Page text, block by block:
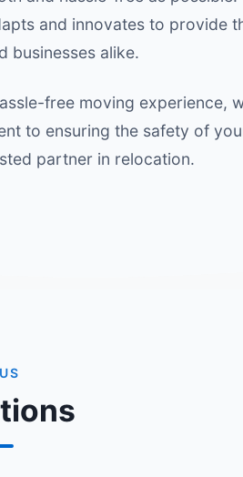
and innovates to provide
businesses alike.
free moving experience,
to ensuring the safety of
partner in relocation.